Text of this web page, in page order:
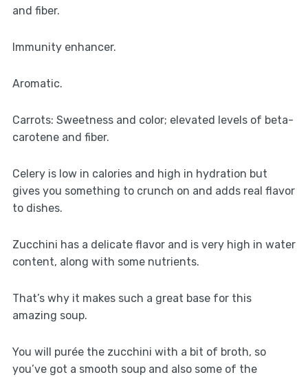
and fiber.
Immunity enhancer.
Aromatic.
Carrots: Sweetness and color; elevated levels of beta-
carotene and fiber.
Celery is low in calories and high in hydration but
gives you something to crunch on and adds real flavor
to dishes.
Zucchini has a delicate flavor and is very high in water
content, along with some nutrients.
That’s why it makes such a great base for this
amazing soup.
You will purée the zucchini with a bit of broth, so
you’ve got a smooth soup and also some of the